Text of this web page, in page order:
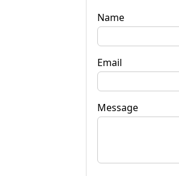
Name
Email
Message